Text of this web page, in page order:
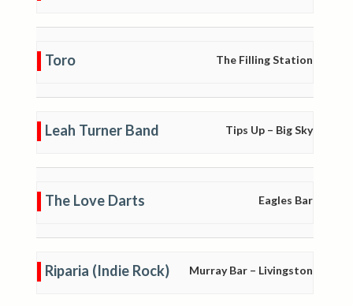
Toro The Filling Station
Leah Turner Band Tips Up – Big Sky
The Love Darts Eagles Bar
Riparia (Indie Rock) Murray Bar – Livingston